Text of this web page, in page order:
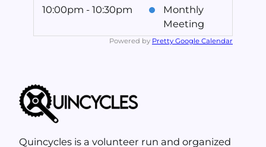
10:00pm - 10:30pm
Monthly
Meeting
Powered by Pretty Google Calendar
Quincycles is a volunteer run and organized